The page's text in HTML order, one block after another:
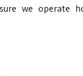
we operate